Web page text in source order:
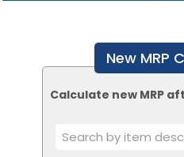
New MRP
Calculate new MRP